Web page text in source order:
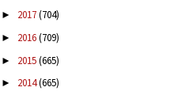
► 2017(704)
► 2016(709)
► 2015(665)
► 2014(665)